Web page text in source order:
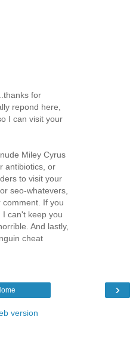
for
repond here,
I can visit your
Miley Cyrus
antibiotics, or
to visit your
seo-whatevers,
If you
can't keep you
And lastly,
cheat
›
version